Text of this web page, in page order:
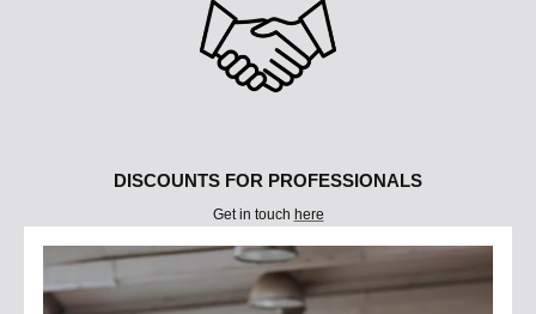
DISCOUNTS FOR PROFESSIONALS
Get in touch here